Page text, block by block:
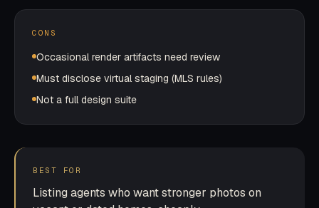
CONS
Occasional render artifacts need review
Must disclose virtual staging (MLS rules)
Not a full design suite
BEST FOR
Listing agents who want stronger photos on